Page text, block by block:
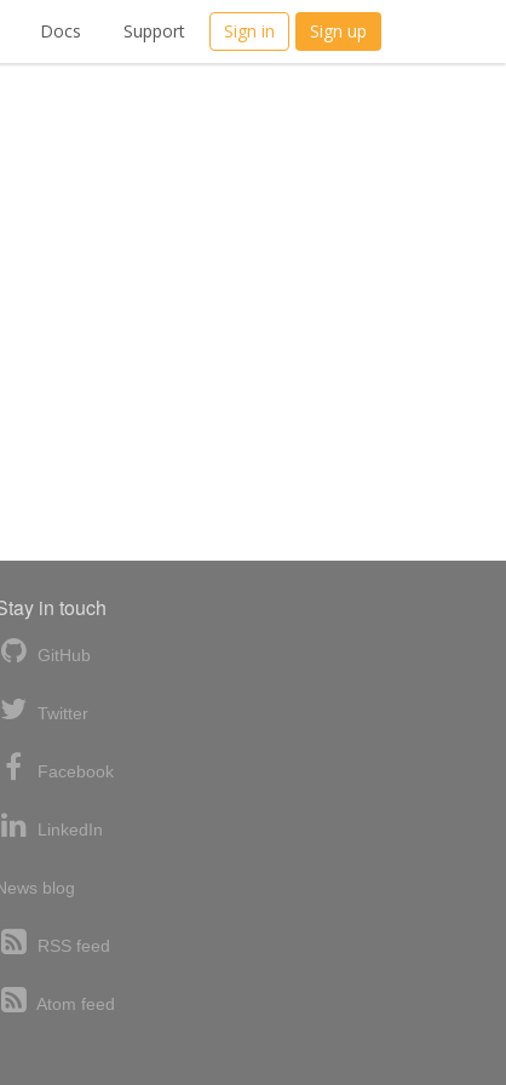
Docs Support Sign in Sign up
in touch
GitHub
Twitter
Facebook
LinkedIn
blog
RSS feed
Atom feed